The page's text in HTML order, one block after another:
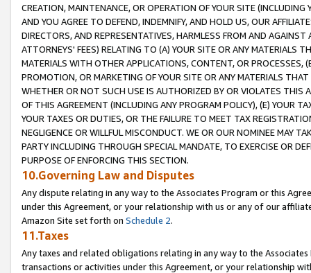
CREATION, MAINTENANCE, OR OPERATION OF YOUR SITE (INCLUDING
AND YOU AGREE TO DEFEND, INDEMNIFY, AND HOLD US, OUR
DIRECTORS, AND REPRESENTATIVES, HARMLESS FROM AND
ATTORNEYS' FEES) RELATING TO (A) YOUR SITE OR ANY MATERIALS
MATERIALS WITH OTHER APPLICATIONS, CONTENT, OR PROCESSES,
PROMOTION, OR MARKETING OF YOUR SITE OR ANY MATERIALS
WHETHER OR NOT SUCH USE IS AUTHORIZED BY OR VIOLATES THIS
OF THIS AGREEMENT (INCLUDING ANY PROGRAM POLICY), (E) YOUR
YOUR TAXES OR DUTIES, OR THE FAILURE TO MEET TAX
NEGLIGENCE OR WILLFUL MISCONDUCT. WE OR OUR NOMINEE MAY
PARTY INCLUDING THROUGH SPECIAL MANDATE, TO EXERCISE OR
PURPOSE OF ENFORCING THIS SECTION.
10.Governing Law and Disputes
Any dispute relating in any way to the Associates Program or this
under this Agreement, or your relationship with us or any of our
Amazon Site set forth on Schedule 2.
11.Taxes
Any taxes and related obligations relating in any way to the
transactions or activities under this Agreement, or your relationship